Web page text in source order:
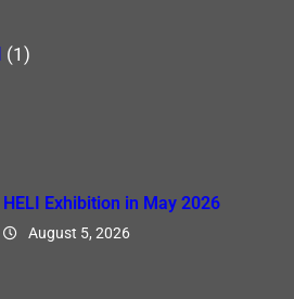
(1)
HELI Exhibition in May 2026
August 5, 2026